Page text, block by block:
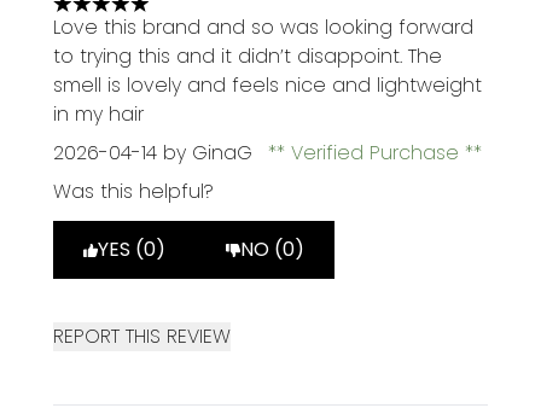
5 stars out of a maximum of 5
Love this brand and so was looking forward
to trying this and it didn’t disappoint. The
smell is lovely and feels nice and lightweight
in my hair
2026-04-14 by GinaG
Verified Purchase
Was this helpful?
YES (0) NO (0)
REPORT THIS REVIEW